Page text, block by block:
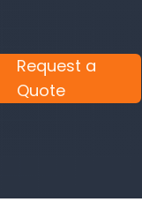
Request a
Quote